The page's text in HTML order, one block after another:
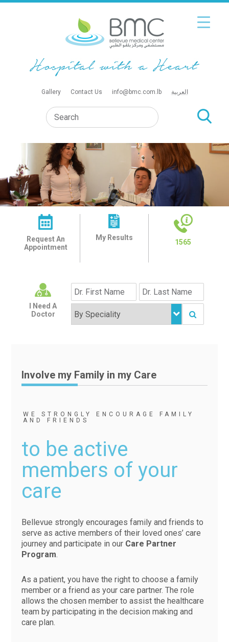
Gallery Contact Us info@bmc.com.lb العربية
Request An
Appointment
My Results
1565
I Need A
Doctor
Involve my Family in my Care
WE STRONGLY ENCOURAGE FAMILY
AND FRIENDS
to be active
members of your
care
Bellevue strongly encourages family and friends to
serve as active members of their loved ones’ care
journey and participate in our Care Partner
Program.
As a patient, you have the right to choose a family
member or a friend as your care partner. The role
allows the chosen member to assist the healthcare
team by participating in the decision making and
care plan.